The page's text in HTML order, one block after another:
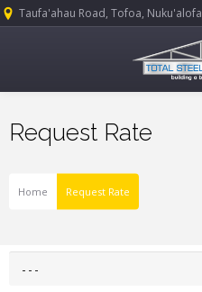
Taufa'ahau Road, Tofoa, Nuku'alofa
Request Rate
Home Request Rate